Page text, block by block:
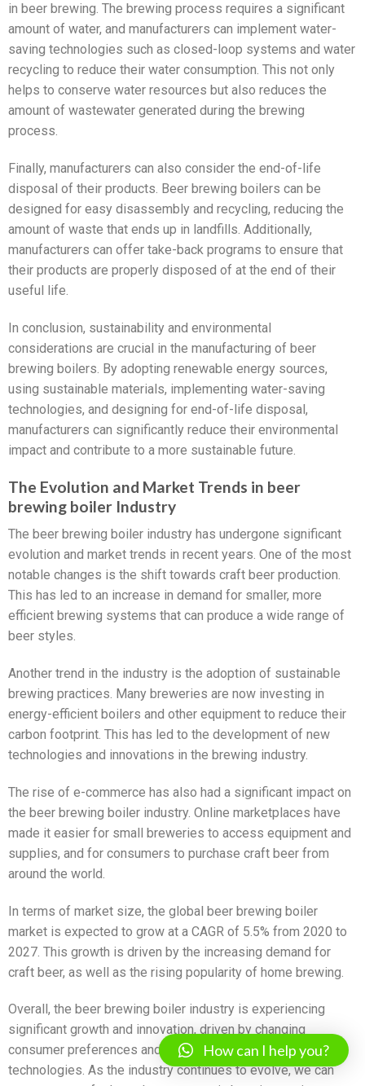
in beer brewing. The brewing process requires a significant
amount of water, and manufacturers can implement water-
saving technologies such as closed-loop systems and water
recycling to reduce their water consumption. This not only
helps to conserve water resources but also reduces the
amount of wastewater generated during the brewing
process.
Finally, manufacturers can also consider the end-of-life
disposal of their products. Beer brewing boilers can be
designed for easy disassembly and recycling, reducing the
amount of waste that ends up in landfills. Additionally,
manufacturers can offer take-back programs to ensure that
their products are properly disposed of at the end of their
useful life.
In conclusion, sustainability and environmental
considerations are crucial in the manufacturing of beer
brewing boilers. By adopting renewable energy sources,
using sustainable materials, implementing water-saving
technologies, and designing for end-of-life disposal,
manufacturers can significantly reduce their environmental
impact and contribute to a more sustainable future.
The Evolution and Market Trends in beer
brewing boiler Industry
The beer brewing boiler industry has undergone significant
evolution and market trends in recent years. One of the most
notable changes is the shift towards craft beer production.
This has led to an increase in demand for smaller, more
efficient brewing systems that can produce a wide range of
beer styles.
Another trend in the industry is the adoption of sustainable
brewing practices. Many breweries are now investing in
energy-efficient boilers and other equipment to reduce their
carbon footprint. This has led to the development of new
technologies and innovations in the brewing industry.
The rise of e-commerce has also had a significant impact on
the beer brewing boiler industry. Online marketplaces have
made it easier for small breweries to access equipment and
supplies, and for consumers to purchase craft beer from
around the world.
In terms of market size, the global beer brewing boiler
market is expected to grow at a CAGR of 5.5% from 2020 to
2027. This growth is driven by the increasing demand for
craft beer, as well as the rising popularity of home brewing.
Overall, the beer brewing boiler industry is experiencing
significant growth and innovation, driven by changing
consumer preferences and the adoption of new
technologies. As the industry continues to evolve, we can
How can I help you?